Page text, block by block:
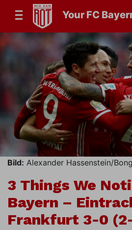
Your FC
Bild: Alexander Hassenstein/
3 Things We
Bayern –
Frankfurt 3-0